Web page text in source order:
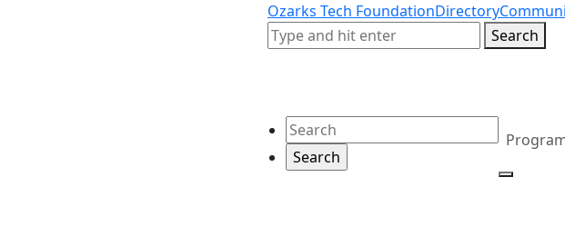
Ozarks Tech FoundationDirectory
Search
Search
Search